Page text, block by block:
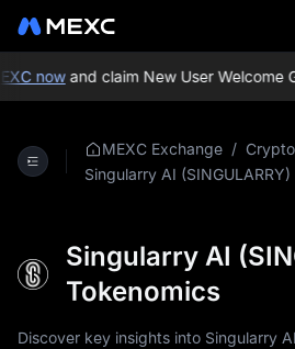
nowand claim New User Welcome
MEXC Exchange /
Singularry AI (SINGULARRY)
Singularry AI
Tokenomics
Discover key insights into Singularry AI